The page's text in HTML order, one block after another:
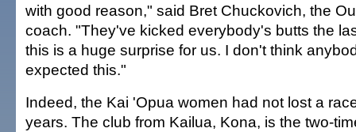
with good reason," said Bret Chuckovich, the
coach. "They've kicked everybody's butts the
this is a huge surprise for us. I don't think
expected this."
Indeed, the Kai 'Opua women had not lost a
years. The club from Kailua, Kona, is the two-